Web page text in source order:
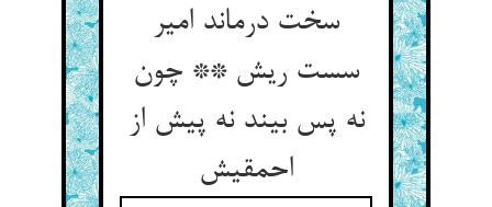
سخت درماند امیر
سست ریش ** چون
نه پس بیند نه پیش از